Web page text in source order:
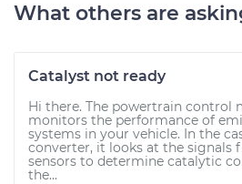
What others are
Catalyst not ready
Hi there. The powertrain control
monitors the performance of
systems in your vehicle. In the
converter, it looks at the signals
sensors to determine catalytic
the...